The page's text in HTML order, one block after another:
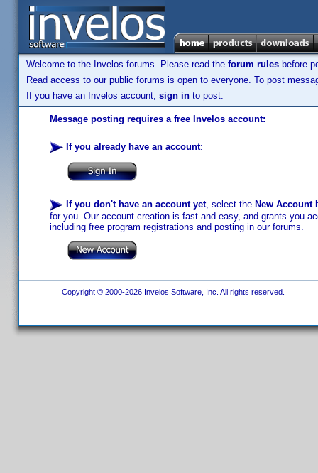
Welcome to the Invelos forums. Please read the forum rules before
Read access to our public forums is open to everyone. To post
If you have an Invelos account, sign in to post.
Message posting requires a free Invelos account:
If you already have an account:
If you don't have an account yet, select the New Account
for you. Our account creation is fast and easy, and grants you
including free program registrations and posting in our forums.
Copyright © 2000-2026 Invelos Software, Inc. All rights reserved.